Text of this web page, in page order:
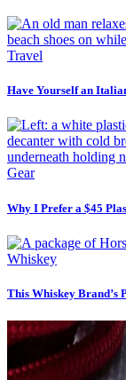
Travel
Have Yourself an
Gear
Why I Prefer a $45
Whiskey
This Whiskey Brand’s